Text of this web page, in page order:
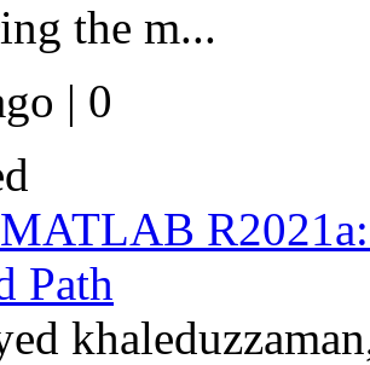
the m...
| 0
Path